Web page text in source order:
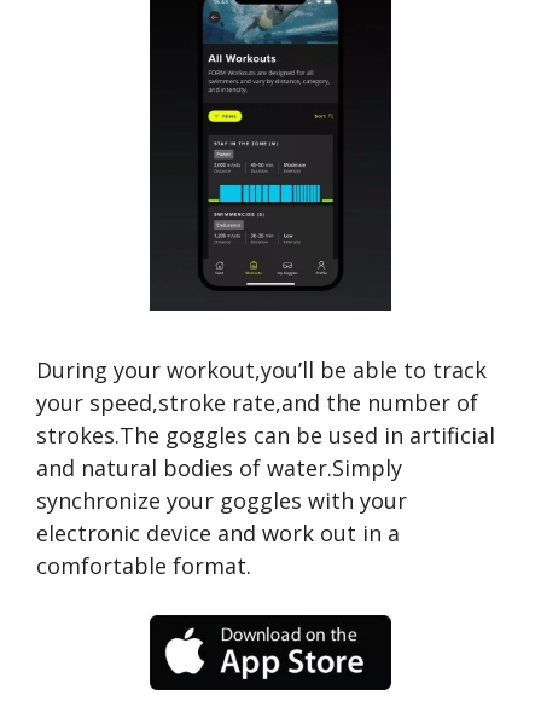
During your workout,you’ll be able to track
your speed,stroke rate,and the number of
strokes.The goggles can be used in artificial
and natural bodies of water.Simply
synchronize your goggles with your
electronic device and work out in a
comfortable format.